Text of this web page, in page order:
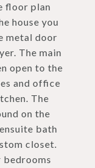
floor plan
house you
metal door
The main
open to the
and office
The
on the
bath
closet.